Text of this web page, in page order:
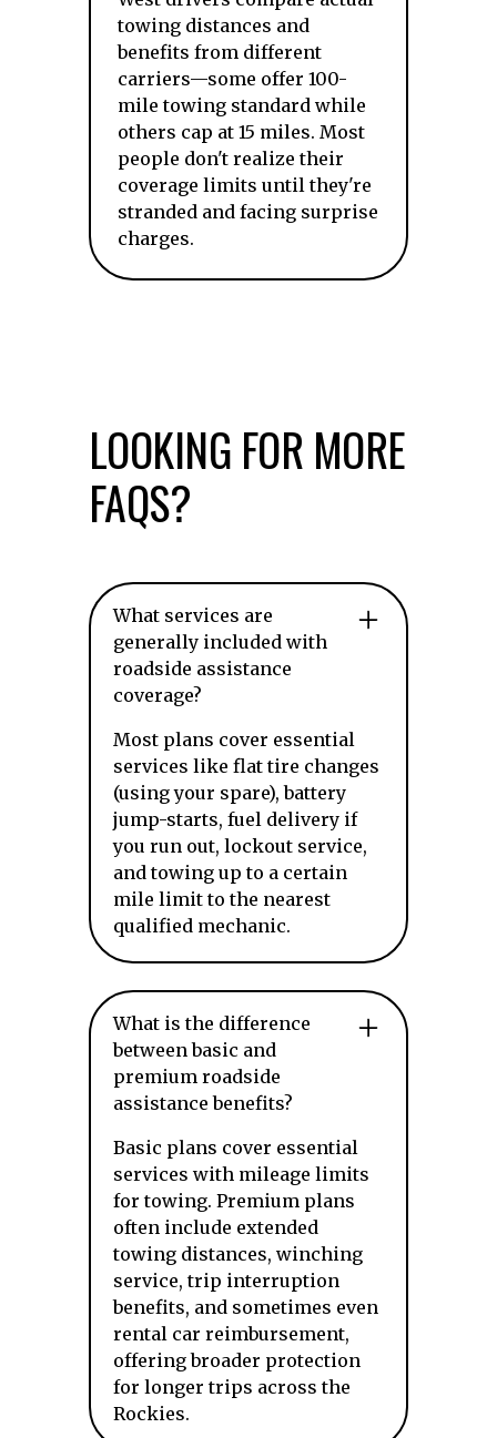
towing distances and
benefits from different
carriers—some offer 100-
mile towing standard while
others cap at 15 miles. Most
people don't realize their
coverage limits until they're
stranded and facing surprise
charges.
LOOKING FOR MORE
FAQS?
What services are
generally included with
roadside assistance
coverage?
Most plans cover essential
services like flat tire changes
(using your spare), battery
jump-starts, fuel delivery if
you run out, lockout service,
and towing up to a certain
mile limit to the nearest
qualified mechanic.
What is the difference
between basic and
premium roadside
assistance benefits?
Basic plans cover essential
services with mileage limits
for towing. Premium plans
often include extended
towing distances, winching
service, trip interruption
benefits, and sometimes even
rental car reimbursement,
offering broader protection
for longer trips across the
Rockies.